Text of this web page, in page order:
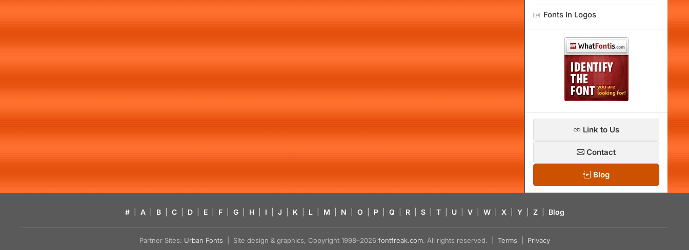
Fonts In Logos
Link to Us
Contact
Blog
# A B C D E F G H I J K L M N O P Q R S T U V W X Y Z Blog
Partner Sites: Urban Fonts | Site design & graphics, Copyright 1998–2026 fontfreak.com. All rights reserved. | Terms Privacy